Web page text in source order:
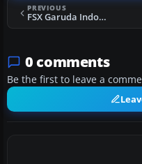
PREVIOUS
FSX Garuda Indonesia Boeing 747-400X PK-GSG
0 comments
Be the first to leave a